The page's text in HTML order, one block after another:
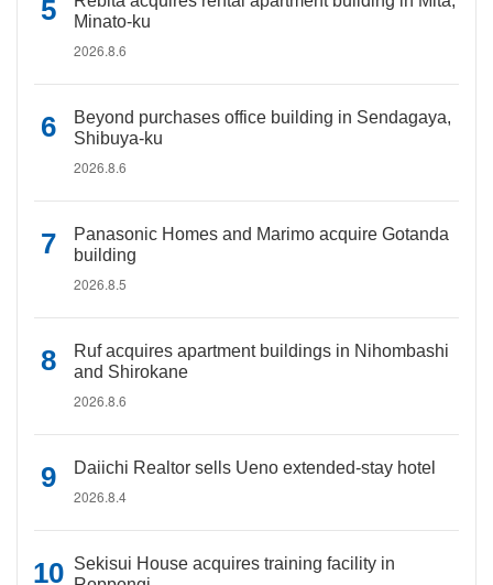
Minato-ku
2026.8.6
Beyond purchases office building in Sendagaya,
Shibuya-ku
2026.8.6
Panasonic Homes and Marimo acquire Gotanda
building
2026.8.5
Ruf acquires apartment buildings in Nihombashi
and Shirokane
2026.8.6
Daiichi Realtor sells Ueno extended-stay hotel
2026.8.4
Sekisui House acquires training facility in